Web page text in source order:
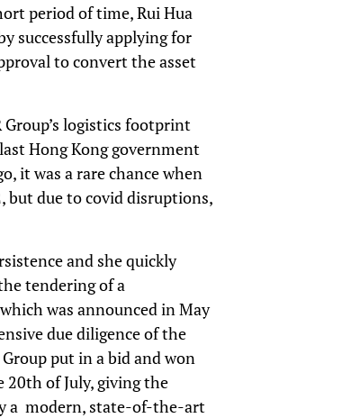
period of time, Rui Hua
successfully applying for
to convert the asset
logistics footprint
Hong Kong government
it was a rare chance when
but due to covid disruptions,
and she quickly
tendering of a
was announced in May
due diligence of the
put in a bid and won
20th of July, giving the
a modern, state-of-the-art